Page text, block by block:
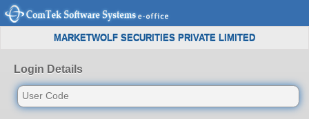
MARKETWOLF SECURITIES PRIVATE LIMITED
Login Details